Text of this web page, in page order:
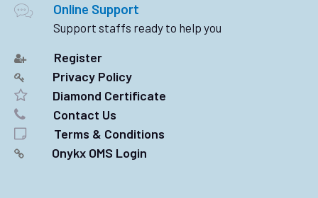
Online Support
Support staffs ready to help you
Register
Privacy Policy
Diamond Certificate
Contact Us
Terms & Conditions
Onykx OMS Login